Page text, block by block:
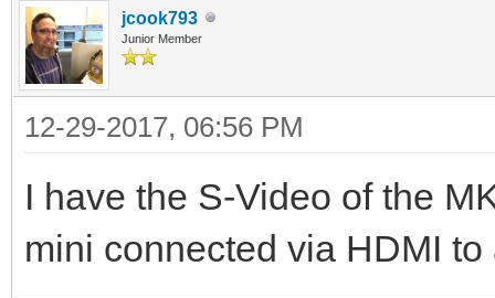
jcook793
Junior Member
12-29-2017, 06:56 PM
I have the S-Video of the
mini connected via HDMI